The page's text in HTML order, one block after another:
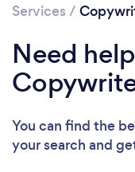
Services /
Need
You can find the
your search and